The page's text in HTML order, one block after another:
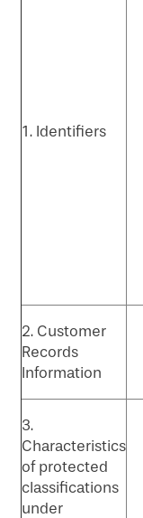
1. Identifiers
2. Customer
Records
Information
3.
Characteristics
of protected
classifications
under